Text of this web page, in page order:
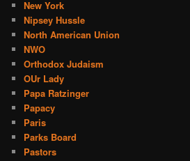
New York
Nipsey Hussle
North American Union
NWO
Orthodox Judaism
OUr Lady
Papa Ratzinger
Papacy
Paris
Parks Board
Pastors